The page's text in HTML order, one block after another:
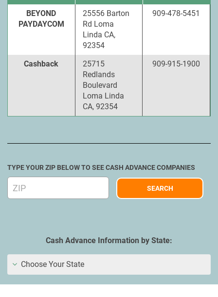
BEYOND
PAYDAYCOM
25556 Barton
Rd Loma
Linda CA,
92354
909-478-5451
Cashback
25715
Redlands
Boulevard
Loma Linda
CA, 92354
909-915-1900
TYPE YOUR ZIP BELOW TO SEE CASH ADVANCE COMPANIES
Cash Advance Information by State:
Choose Your State